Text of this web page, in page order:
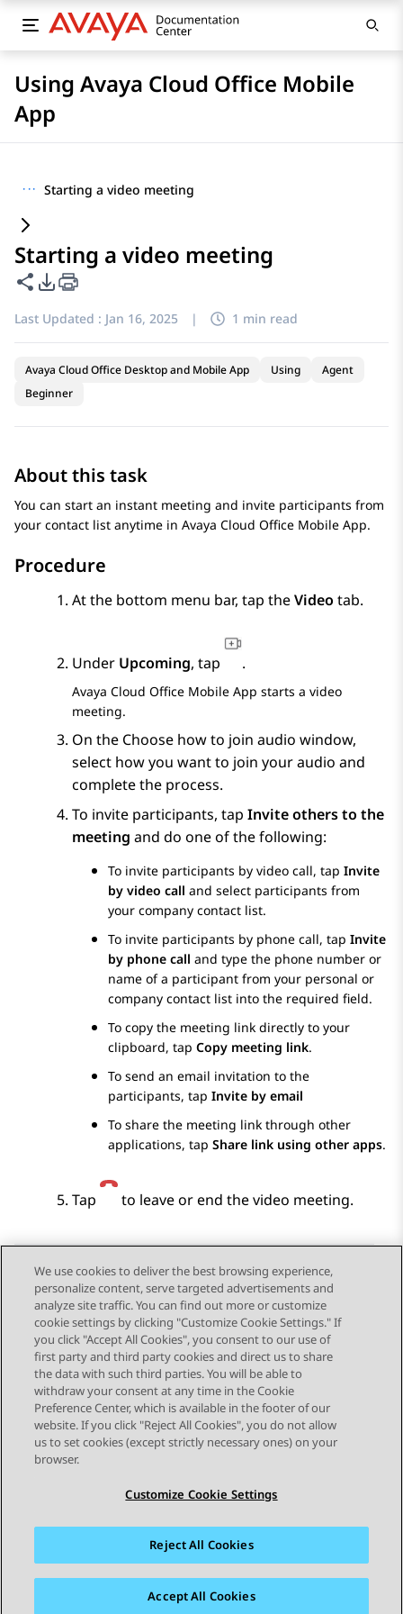
Using Avaya Cloud Office Mobile
App
··· Starting a video meeting
Starting a video meeting
Share this page
PDF Export Options
Last Updated : Jan 16, 2025 | 1 min read
Avaya Cloud Office Desktop and Mobile App Using
Agent
Beginner
About this task
You can start an instant meeting and invite participants from
your contact list anytime in Avaya Cloud Office Mobile App.
Procedure
At the bottom menu bar, tap theVideo tab.
Under Upcoming, tap .
Avaya Cloud Office Mobile App starts a video
meeting.
On the Choose how to join audio window,
select how you want to join your audio and
complete the process.
To invite participants, tap Invite others to the
meeting and do one of the following:
To invite participants by video call, tap Invite
by video call and select participants from
your company contact list.
To invite participants by phone call, tap Invite
by phone call and type the phone number or
name of a participant from your personal or
company contact list into the required field.
To copy the meeting link directly to your
clipboard, tap Copy meeting link.
To send an email invitation to the
participants, tap Invite by email
To share the meeting link through other
applications, tap Share link using other apps.
Tap to leave or end the video meeting.
Send Feedback
Topic navigation
Previous Topic Next Topic
STAY CONNECTED
Sitemap Terms of use Privacy
Cookie Policy
Accessibility
We use cookies to deliver the best browsing experience,
personalize content, serve targeted advertisements and
analyze site traffic. You can find out more or customize
cookie settings by clicking "Customize Cookie Settings." If
you click "Accept All Cookies", you consent to our use of
first party and third party cookies and direct us to share
the data with such third parties. You will be able to
withdraw your consent at any time in the Cookie
Preference Center, which is available in the footer of our
website. If you click "Reject All Cookies", you do not allow
us to set cookies (except strictly necessary ones) on your
browser.
Customize Cookie Settings
Reject All Cookies
Accept All Cookies